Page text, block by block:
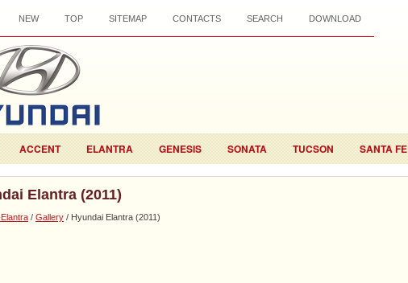
NEW TOP SITEMAP CONTACTS SEARCH DOWNLOAD
ACCENT ELANTRA GENESIS SONATA TUCSON SANTA FE
Elantra (2011)
/ Gallery / Hyundai Elantra (2011)